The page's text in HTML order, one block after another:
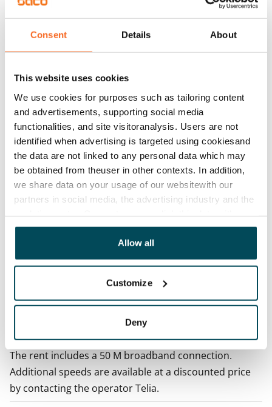
Consent Details About
This website uses cookies
We use cookies for purposes such as tailoring content
and advertisements, supporting social media
functionalities, and site visitoranalysis. Users are not
identified when advertising is targeted using cookiesand
the data are not linked to any personal data which may
be obtained from theuser in other contexts. In addition,
we share data on your usage of our websitewith our
partners in social media, the advertising industry and the
other data that you have providedto them or that has
been collected when you have used their services.
Allow all
Customize
Deny
€0, (companies min. one month's rent)
The lease agreement is valid until further notice but
has a minimum term of 12 months.
Termination of lease
12 months. The tenant can terminate the lease
before the first possible end date by paying a
contractual penalty.
Home insurance
Mandatory, not included in rent
By usage
The tenant makes an electricity agreement with the
Broadband
The rent includes a 50 M broadband connection.
Additional speeds are available at a discounted price
by contacting the operator Telia.